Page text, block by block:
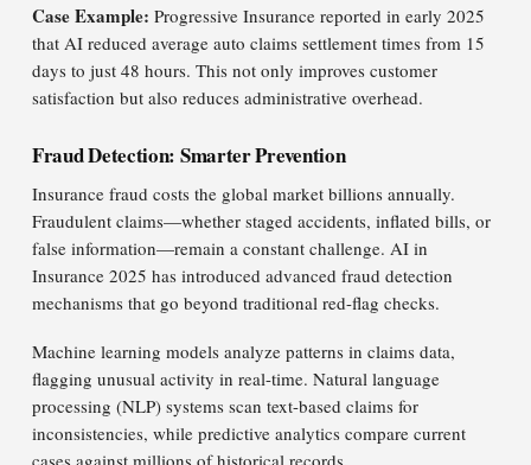
Case Example: Progressive Insurance reported in early 2025
that AI reduced average auto claims settlement times from 15
days to just 48 hours. This not only improves customer
satisfaction but also reduces administrative overhead.
Fraud Detection: Smarter Prevention
Insurance fraud costs the global market billions annually.
Fraudulent claims—whether staged accidents, inflated bills, or
false information—remain a constant challenge. AI in
Insurance 2025 has introduced advanced fraud detection
mechanisms that go beyond traditional red-flag checks.
Machine learning models analyze patterns in claims data,
flagging unusual activity in real-time. Natural language
processing (NLP) systems scan text-based claims for
inconsistencies, while predictive analytics compare current
cases against millions of historical records.